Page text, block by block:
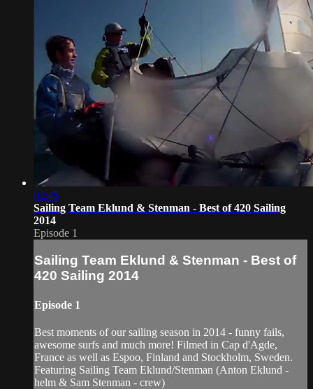
02:45
Sailing Team Eklund & Stenman - Best of 420 Sailing
2014
Episode 1
Sailing Team Eklund & Stenman - Best of
420 Sailing 2014
Episode 1
Best moments of our sailing season in 2014 - funny fails,
awesome surfs and much more! Filmed in Cap d'Agde,
France as well as Espoo, Finland and Stockholm, Sweden.
Featuring Sailing Team Eklund/Stenman (Anton Eklund -
helm & Sam Stenman - crew)